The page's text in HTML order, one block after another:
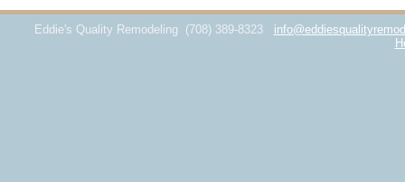
Eddie's Quality Remodeling (708) 389-8323